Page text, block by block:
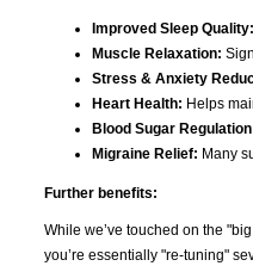
Improved Sleep Quality:
Muscle Relaxation:
Stress & Anxiety
Heart Health: Helps
Blood Sugar
Migraine Relief: Many
Further benefits:
While we’ve touched on the
you’re essentially "re-tuning"